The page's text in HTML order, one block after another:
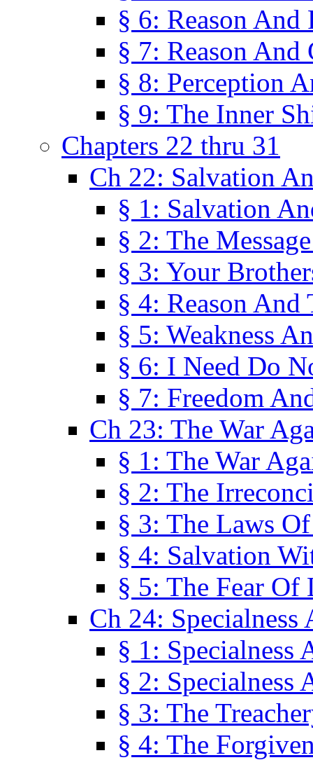
§ 6: Reason And
§ 7: Reason And
§ 8: Perception
§ 9: The Inner
Chapters 22 thru 31
Ch 22: Salvation
§ 1: Salvation
§ 2: The
§ 3: Your
§ 4: Reason
§ 5: Weakness
§ 6: I Need Do
§ 7: Freedom
Ch 23: The War
§ 1: The War
§ 2: The
§ 3: The Laws
§ 4: Salvation
§ 5: The Fear Of
Ch 24: Specialness
§ 1: Specialness
§ 2: Specialness
§ 3: The
§ 4: The